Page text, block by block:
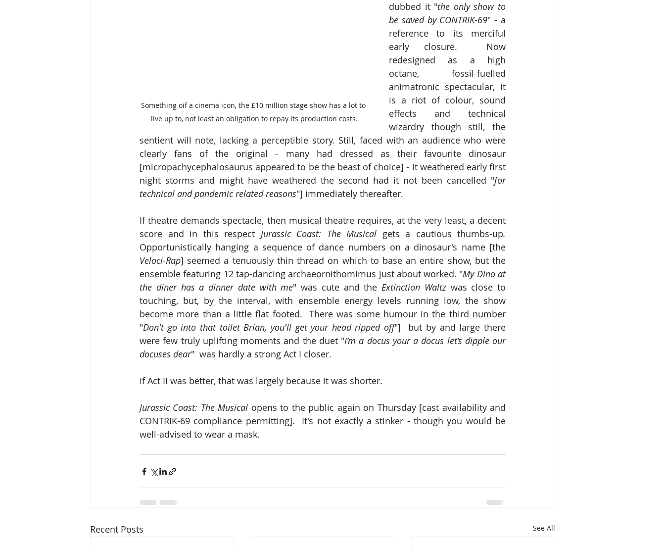
Something oif a cinema icon, the £10 million stage show has a lot to
live up to, not least an obligation to repay its production costs.
dubbed it "the only show to
be saved by CONTRIK-69" - a
reference to its merciful
early closure.  Now
redesigned as a high
octane, fossil-fuelled
animatronic spectacular, it
is a riot of colour, sound
effects and technical
wizardry though still, the
sentient will note, lacking a perceptible story. Still, faced with an audience who were
clearly fans of the original - many had dressed as their favourite dinosaur
[micropachycephalosaurus appeared to be the beast of choice] - it weathered early first
night storms and might have weathered the second had it not been cancelled "for
technical and pandemic related reasons"] immediately thereafter.
If theatre demands spectacle, then musical theatre requires, at the very least, a decent
score and in this respect Jurassic Coast: The Musical gets a cautious thumbs-up.
Opportunistically
Veloci-Rap] seemed a tenuously thin thread on which to base an entire show, but the
ensemble featuring 12 tap-dancing archaeornithomimus just about worked. "My Dino at
the diner has a dinner date with me" was cute and the Extinction Waltz was close to
touching, but, by the interval, with ensemble energy levels running low, the show
become more than a little flat footed.  There was some humour in the third number
"Don't go into that toilet Brian, you'll get your head ripped off"]  but by and large there
were few truly uplifting moments and the duet "I’m a docus your a docus let’s dipple our
docuses dear"  was hardly a strong Act I closer.
If Act II was better, that was largely because it was shorter.
Jurassic Coast: The Musical opens to the public again on Thursday [cast availability and
CONTRIK-69 compliance permitting].  It's not exactly a stinker - though you would be
well-advised to wear a mask.
Recent Posts See All